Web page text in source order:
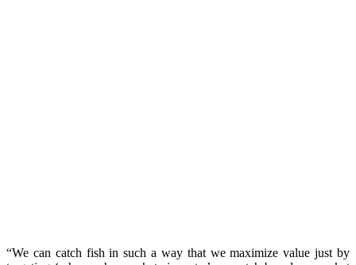
“We can catch fish in such a way that we maximize value just by